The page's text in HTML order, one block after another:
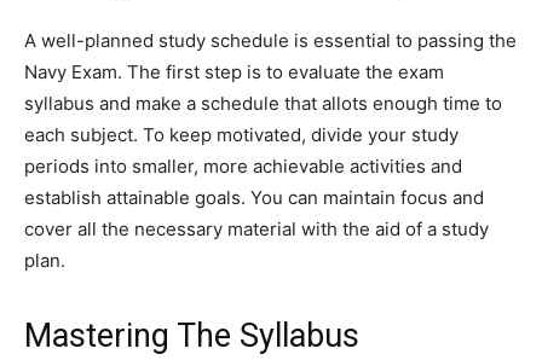
A well-planned study schedule is essential to passing the
Navy Exam. The first step is to evaluate the exam
syllabus and make a schedule that allots enough time to
each subject. To keep motivated, divide your study
periods into smaller, more achievable activities and
establish attainable goals. You can maintain focus and
cover all the necessary material with the aid of a study
plan.
Mastering The Syllabus